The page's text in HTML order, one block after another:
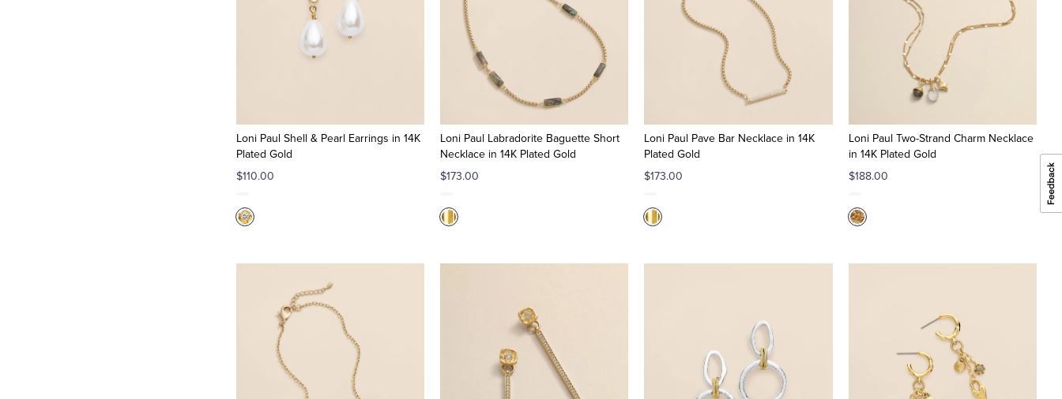
Loni Paul Shell & Pearl Earrings in 14K
Plated Gold
$110.00
Loni Paul Labradorite Baguette Short
Necklace in 14K Plated Gold
$173.00
Loni Paul Pave Bar Necklace in 14K
Plated Gold
$173.00
Loni Paul Two-Strand Charm Necklace
in 14K Plated Gold
$188.00